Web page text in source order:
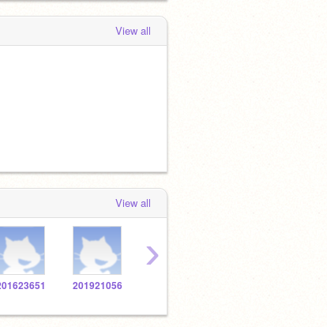
View all
View all
201921056
›